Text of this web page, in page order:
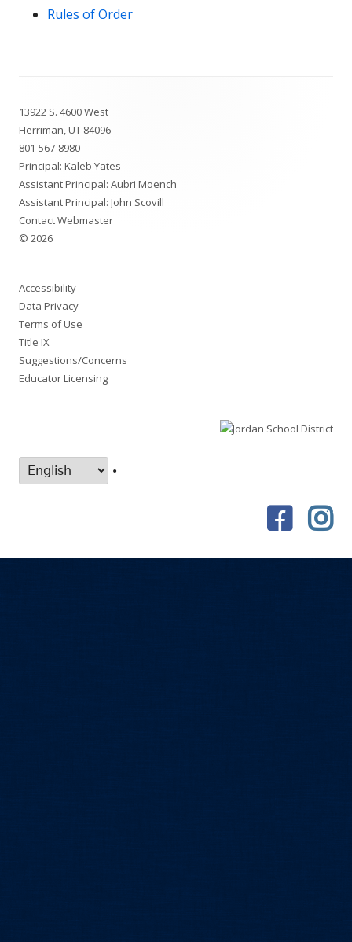
Rules of Order
Content
13922 S. 4600 West
Herriman, UT 84096
801-567-8980
Principal: Kaleb Yates
Assistant Principal: Aubri Moench
Assistant Principal: John Scovill
Contact Webmaster
© 2026
Accessibility
Data Privacy
Terms of Use
Title IX
Suggestions/Concerns
Educator Licensing
•
Menu